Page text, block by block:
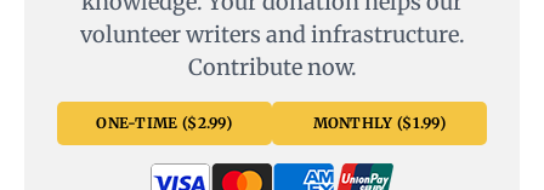
volunteer writers and infrastructure.
Contribute now.
ONE-TIME ($2.99) MONTHLY ($1.99)